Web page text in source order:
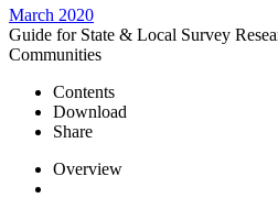
March 2020
Guide for State & Local Survey
Communities
Contents
Download
Share
Overview